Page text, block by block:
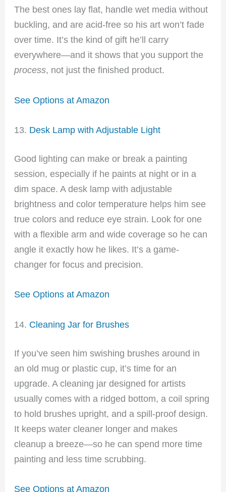
The best ones lay flat, handle wet media without
buckling, and are acid-free so his art won’t fade
over time. It’s the kind of gift he’ll carry
everywhere—and it shows that you support the
process, not just the finished product.
See Options at Amazon
13. Desk Lamp with Adjustable Light
Good lighting can make or break a painting
session, especially if he paints at night or in a
dim space. A desk lamp with adjustable
brightness and color temperature helps him see
true colors and reduce eye strain. Look for one
with a flexible arm and wide coverage so he can
angle it exactly how he likes. It’s a game-
changer for focus and precision.
See Options at Amazon
14. Cleaning Jar for Brushes
If you’ve seen him swishing brushes around in
an old mug or plastic cup, it’s time for an
upgrade. A cleaning jar designed for artists
usually comes with a ridged bottom, a coil spring
to hold brushes upright, and a spill-proof design.
It keeps water cleaner longer and makes
cleanup a breeze—so he can spend more time
painting and less time scrubbing.
See Options at Amazon